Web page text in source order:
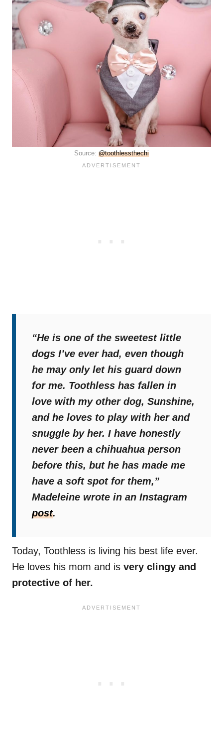
Source: @toothlessthechi
“He is one of the sweetest little
dogs I’ve ever had, even though
he may only let his guard down
for me. Toothless has fallen in
love with my other dog, Sunshine,
and he loves to play with her and
snuggle by her. I have honestly
never been a chihuahua person
before this, but he has made me
have a soft spot for them,”
Madeleine wrote in an Instagram
post.
Today, Toothless is living his best life ever.
He loves his mom and is very clingy and
protective of her.